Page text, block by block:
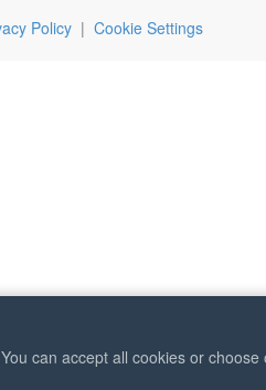
Policy| Cookie Settings
can accept all cookies or choose
Guitar Songs, you